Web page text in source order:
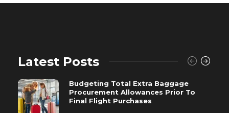
Latest Posts
Budgeting Total Extra Baggage
Procurement Allowances Prior To
Final Flight Purchases